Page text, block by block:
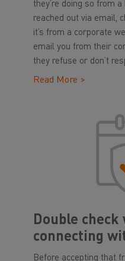
they’re doing so from
reached out via email,
it’s from a corporate
email you from their
they refuse or don’t
Read More >
Double check
connecting
Before accepting that